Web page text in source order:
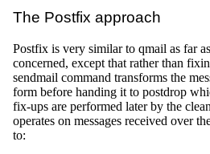
The Postfix approach
Postfix is very similar to qmail as far
concerned, except that rather than
sendmail command transforms the
form before handing it to postdrop
fix-ups are performed later by the
operates on messages received over
to: